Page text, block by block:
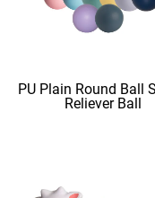
PU Plain Round Ball
Reliever Ball